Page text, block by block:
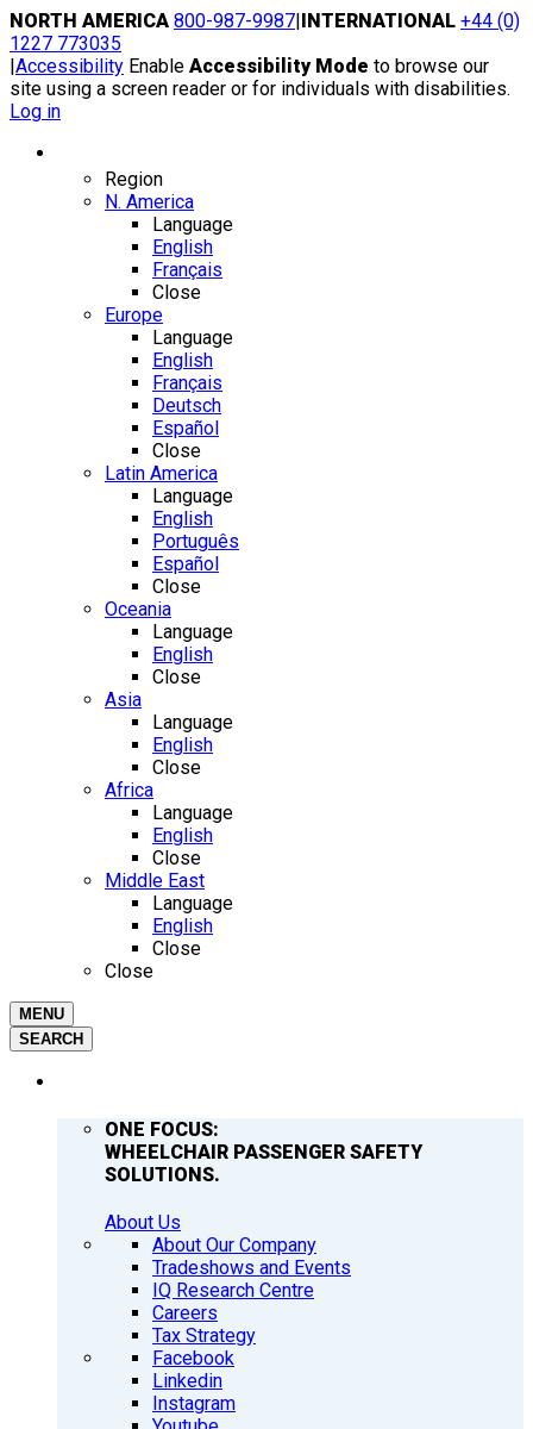
Skip
to
content
NORTH AMERICA 800-987-9987|INTERNATIONAL +44 (0)
1227 773035
|Accessibility Enable Accessibility Mode to browse our
site using a screen reader or for individuals with disabilities.
Log in
Region
N. America
Language
English
Français
Close
Europe
Language
English
Français
Deutsch
Español
Close
Latin America
Language
English
Português
Español
Close
Oceania
Language
English
Close
Asia
Language
English
Close
Africa
Language
English
Close
Middle East
Language
English
Close
Close
MENU
SEARCH
ONE FOCUS:
WHEELCHAIR PASSENGER SAFETY
SOLUTIONS.
About Us
About Our Company
Tradeshows and Events
IQ Research Centre
Careers
Tax Strategy
Facebook
Linkedin
Instagram